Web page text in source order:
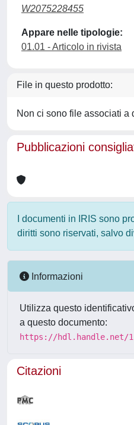
W2075228455
Appare nelle tipologie:
01.01 - Articolo in rivista
File in questo prodotto:
Non ci sono file associati a
Pubblicazioni
I documenti in IRIS sono
diritti sono riservati, salvo
Informazioni
Utilizza questo
a questo documento:
https://hdl.handle.net/
Citazioni